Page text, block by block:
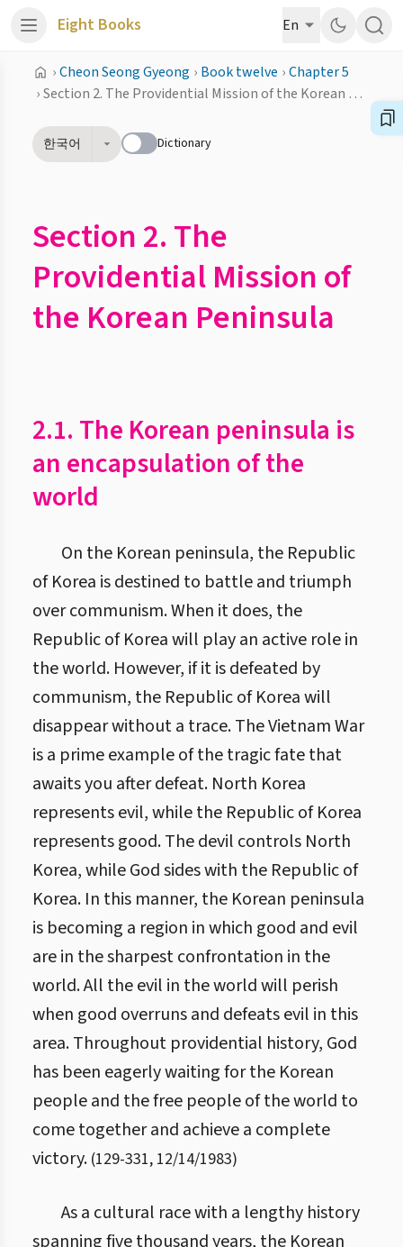
Eight Books En
›Cheon Seong Gyeong › Book twelve ›Chapter 5
›
Section 2. The Providential Mission of the Korean Peninsula
한국어 Dictionary
Section 2. The
Providential Mission of
the Korean Peninsula
2.1. The Korean peninsula is
an encapsulation of the
world
On the Korean peninsula, the Republic
of Korea is destined to battle and triumph
over communism. When it does, the
Republic of Korea will play an active role in
the world. However, if it is defeated by
communism, the Republic of Korea will
disappear without a trace. The Vietnam War
is a prime example of the tragic fate that
awaits you after defeat. North Korea
represents evil, while the Republic of Korea
represents good. The devil controls North
Korea, while God sides with the Republic of
Korea. In this manner, the Korean peninsula
is becoming a region in which good and evil
are in the sharpest confrontation in the
world. All the evil in the world will perish
when good overruns and defeats evil in this
area. Throughout providential history, God
has been eagerly waiting for the Korean
people and the free people of the world to
come together and achieve a complete
victory. (129-331, 12/14/1983)
As a cultural race with a lengthy history
spanning five thousand years, the Korean